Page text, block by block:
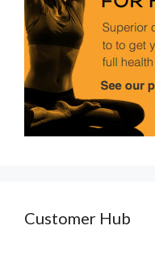
Customer Hub